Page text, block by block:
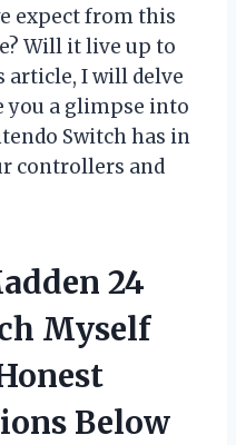
expect from this
Will it live up to
article, I will delve
you a glimpse into
Switch has in
controllers and
24
Myself
Below